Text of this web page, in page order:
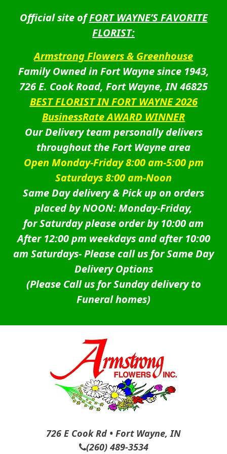
Official site ofFORT WAYNE’S FAVORITE
FLORIST:
Armstrong Flowers & Greenhouse
Family Owned in Fort Wayne since 1943,
726 E. Cook Road, Fort Wayne, IN 46825
BEST FLORIST IN FORT WAYNE 2026
BusinessRate AWARD WINNER
Our Delivery team personally delivers
throughout the Fort Wayne area
Open Monday-Friday 8:00 am-5:00 pm
Saturdays 8:00 am-Noon
Same Day delivery & Pick up on orders
placed by NOON: Monday-Friday,
for Saturday please order by 10:00 am
After 12:00 pm weekdays and after 10:00
am Saturdays-Please call us for Same Day
Delivery Options
(Please Call us for Sunday delivery to
Funeral homes)
726 E Cook Rd • Fort Wayne, IN
(260) 489-3534